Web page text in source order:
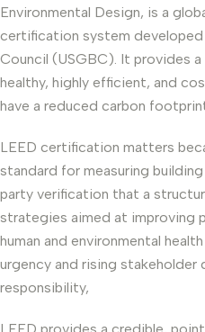
Environmental Design, is a
certification system developed
Council (USGBC). It provides
healthy, highly efficient, and
have a reduced carbon
LEED certification matters
standard for measuring
party verification that a
strategies aimed at improving
human and environmental
urgency and rising stakeholder
responsibility,